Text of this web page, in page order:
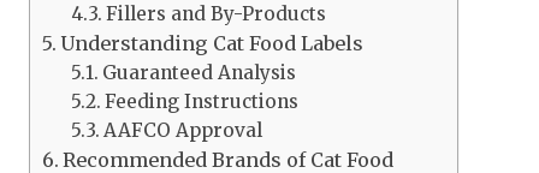
Fillers and By-Products
Understanding Cat Food Labels
Guaranteed Analysis
Feeding Instructions
AAFCO Approval
Recommended Brands of Cat Food